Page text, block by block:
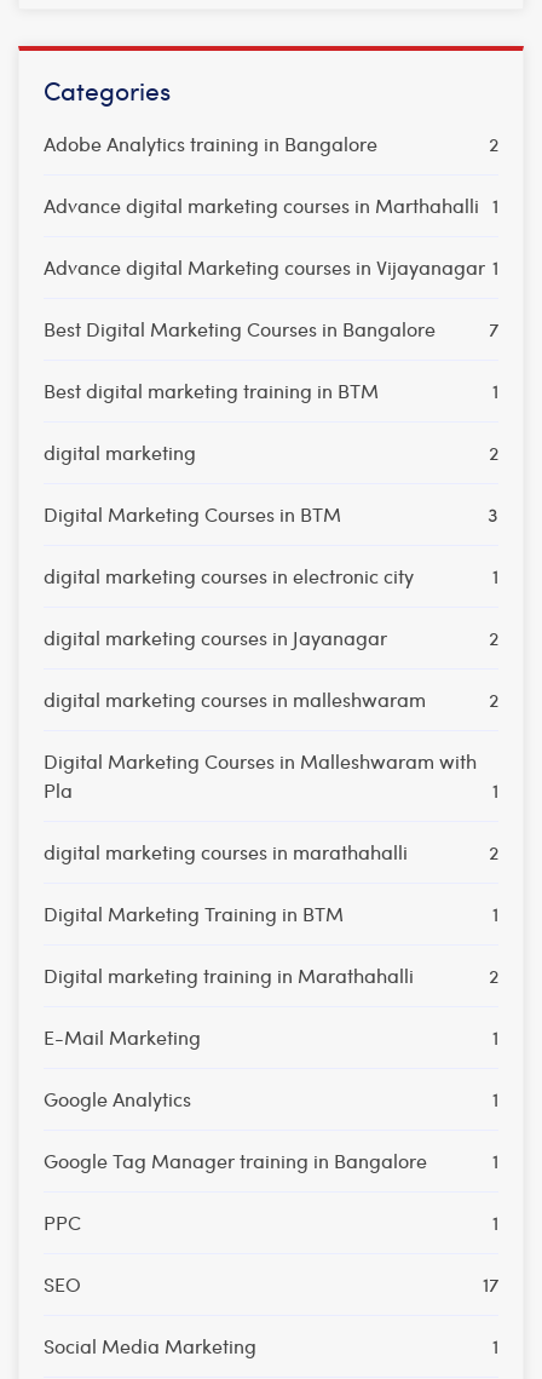
Categories
Adobe Analytics training in Bangalore 2
Advance digital marketing courses in Marthahalli 1
Advance digital Marketing courses in Vijayanagar 1
Best Digital Marketing Courses in Bangalore 7
Best digital marketing training in BTM 1
digital marketing 2
Digital Marketing Courses in BTM 3
digital marketing courses in electronic city 1
digital marketing courses in Jayanagar 2
digital marketing courses in malleshwaram 2
Digital Marketing Courses in Malleshwaram with
Pla
1
digital marketing courses in marathahalli 2
Digital Marketing Training in BTM 1
Digital marketing training in Marathahalli 2
E-Mail Marketing 1
Google Analytics 1
Google Tag Manager training in Bangalore 1
PPC 1
SEO 17
Social Media Marketing 1